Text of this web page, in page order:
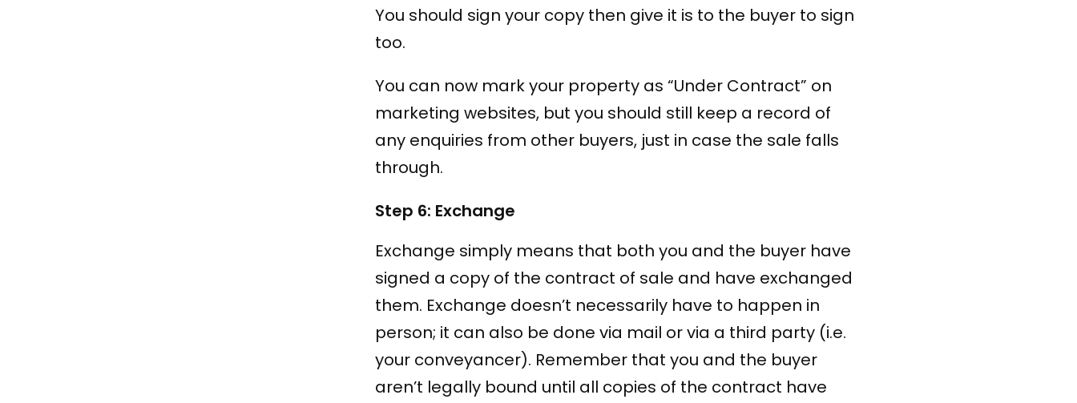
You should sign your copy then give it is to the buyer to sign
too.
You can now mark your property as “Under Contract” on
marketing websites, but you should still keep a record of
any enquiries from other buyers, just in case the sale falls
through.
Step 6: Exchange
Exchange simply means that both you and the buyer have
signed a copy of the contract of sale and have exchanged
them. Exchange doesn’t necessarily have to happen in
person; it can also be done via mail or via a third party (i.e.
your conveyancer). Remember that you and the buyer
aren’t legally bound until all copies of the contract have